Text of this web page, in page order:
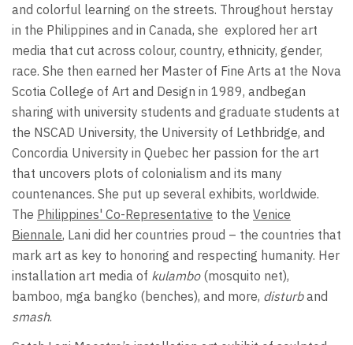
and colorful learning on the streets. Throughout herstay
in the Philippines and in Canada, she explored her art
media that cut across colour, country, ethnicity, gender,
race. She then earned her Master of Fine Arts at the Nova
Scotia College of Art and Design in 1989, andbegan
sharing with university students and graduate students at
the NSCAD University, the University of Lethbridge, and
Concordia University in Quebec her passion for the art
that uncovers plots of colonialism and its many
countenances. She put up several exhibits, worldwide.
The Philippines' Co-Representative to the Venice
Biennale, Lani did her countries proud – the countries that
mark art as key to honoring and respecting humanity. Her
installation art media of kulambo(mosquito net),
bamboo, mga bangko (benches), and more, disturband
smash.